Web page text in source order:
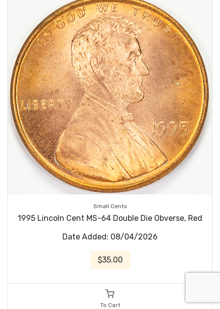
Small Cents
1995 Lincoln Cent MS-64 Double Die Obverse, Red
Date Added: 08/04/2026
$35.00
To Cart